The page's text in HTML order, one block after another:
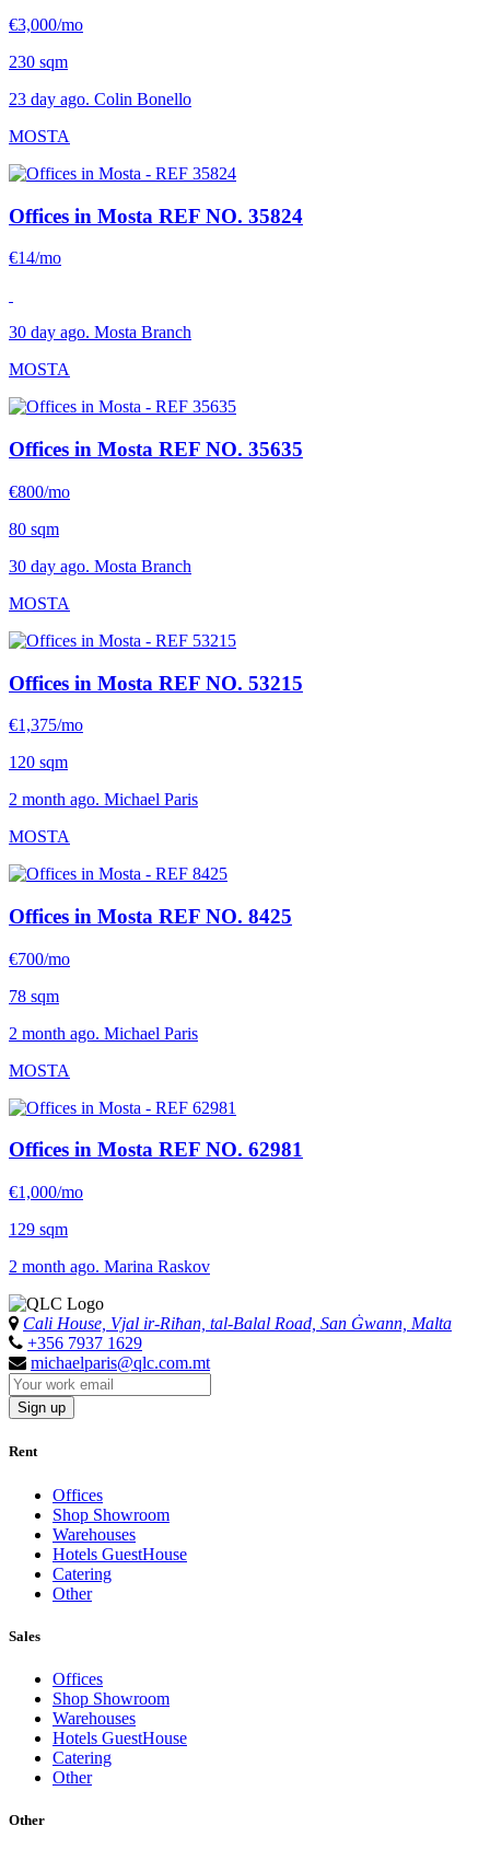
€3,000/mo
230 sqm
23 day ago. Colin Bonello
MOSTA
Offices in Mosta REF NO. 35824
€14/mo
30 day ago. Mosta Branch
MOSTA
Offices in Mosta REF NO. 35635
€800/mo
80 sqm
30 day ago. Mosta Branch
MOSTA
Offices in Mosta REF NO. 53215
€1,375/mo
120 sqm
2 month ago. Michael Paris
MOSTA
Offices in Mosta REF NO. 8425
€700/mo
78 sqm
2 month ago. Michael Paris
MOSTA
Offices in Mosta REF NO. 62981
€1,000/mo
129 sqm
2 month ago. Marina Raskov
Cali House, Vjal ir-Riħan, tal-Balal Road, San Ġwann, Malta
+356 7937 1629
michaelparis@qlc.com.mt
Sign up
Rent
Offices
Shop Showroom
Warehouses
Hotels GuestHouse
Catering
Other
Sales
Offices
Shop Showroom
Warehouses
Hotels GuestHouse
Catering
Other
Other